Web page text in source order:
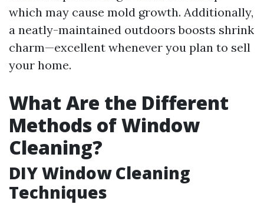
which may cause mold growth. Additionally,
a neatly-maintained outdoors boosts shrink
charm—excellent whenever you plan to sell
your home.
What Are the Different
Methods of Window
Cleaning?
DIY Window Cleaning
Techniques